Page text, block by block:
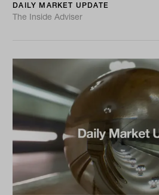
DAILY MARKET UPDATE
The Inside Adviser